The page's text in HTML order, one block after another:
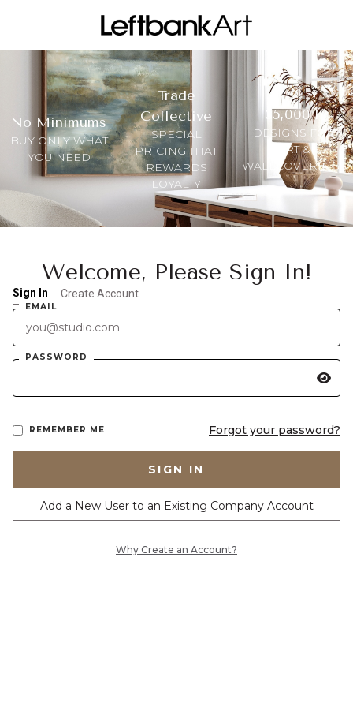
No Minimums
BUY ONLY WHAT
YOU NEED
Trade
Collective
SPECIAL
PRICING THAT
REWARDS
LOYALTY
35,000+
DESIGNS FOR
ART &
WALLCOVERINGS
Welcome, Please Sign In!
Sign In Create Account
EMAIL
PASSWORD
REMEMBER ME Forgot your password?
SIGN IN
Add a New User to an Existing Company Account
Why Create an Account?